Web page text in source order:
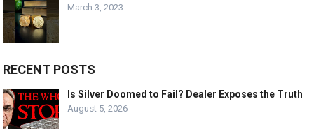
March 3, 2023
RECENT POSTS
Is Silver Doomed to Fail? Dealer Exposes the Truth
August 5, 2026